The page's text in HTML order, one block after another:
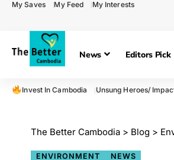
My Saves My Feed My Interests
News Editors Pick
Invest In Cambodia Unsung Heroes/
The Better Cambodia > Blog >
ENVIRONMENT NEWS